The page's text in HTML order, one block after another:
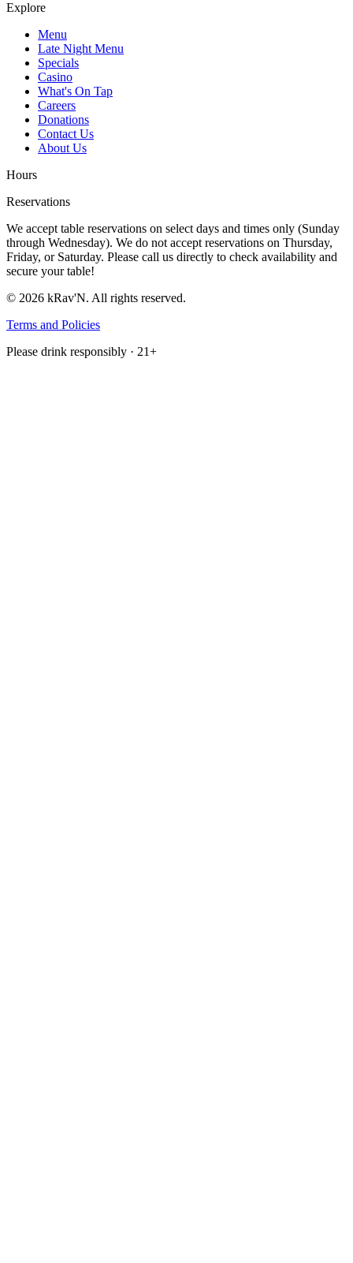
Explore
Menu
Late Night Menu
Specials
Casino
What's On Tap
Careers
Donations
Contact Us
About Us
Hours
Reservations
We accept table reservations on select days and times only (Sunday
through Wednesday). We do not accept reservations on Thursday,
Friday, or Saturday. Please call us directly to check availability and
secure your table!
© 2026 kRav'N. All rights reserved.
Terms and Policies
Please drink responsibly · 21+